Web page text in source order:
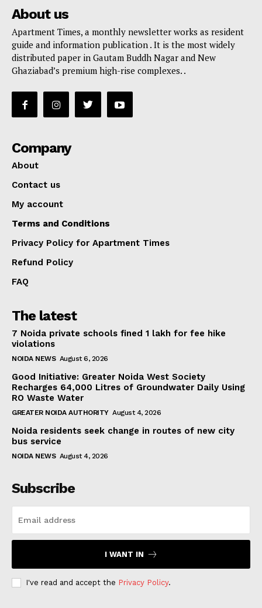
About us
Apartment Times, a monthly newsletter works as resident
guide and information publication . It is the most widely
distributed paper in Gautam Buddh Nagar and New
Ghaziabad’s premium high-rise complexes. .
Company
About
Contact us
My account
Terms and Conditions
Privacy Policy for Apartment Times
Refund Policy
FAQ
The latest
7 Noida private schools fined ₹1 lakh for fee hike
violations
NOIDA NEWS August 6, 2026
Good Initiative: Greater Noida West Society
Recharges 64,000 Litres of Groundwater Daily Using
RO Waste Water
GREATER NOIDA AUTHORITY August 4, 2026
Noida residents seek change in routes of new city
bus service
NOIDA NEWS August 4, 2026
Subscribe
I WANT IN
I've read and accept the Privacy Policy.